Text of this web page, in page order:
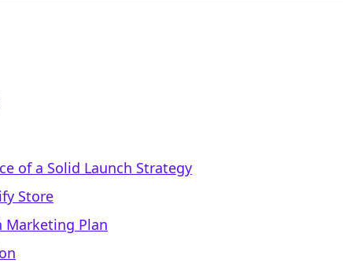
of a Solid Launch Strategy
Store
Marketing Plan